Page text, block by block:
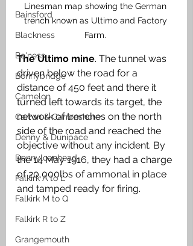
Bainsford
Blackness
Bo'ness
Bonnybridge
Camelon
Carron & Carronshore
Denny & Dunipace
Dennyloanhead
Falkirk A to L
Falkirk M to Q
Falkirk R to Z
Grangemouth
Linesman map showing the German
trench known as Ultimo and Factory
Farm.
The Ultimo mine. The tunnel was
driven below the road for a
distance of 450 feet and there it
turned left towards its target, the
network of trenches on the north
side of the road and reached the
objective without any incident. By
the 14 May 1916, they had a charge
of 20,000lbs of ammonal in place
and tamped ready for firing.